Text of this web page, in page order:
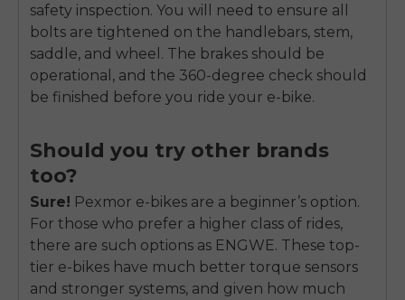
safety inspection. You will need to ensure all
bolts are tightened on the handlebars, stem,
saddle, and wheel. The brakes should be
operational, and the 360-degree check should
be finished before you ride your e-bike.
Should you try other brands
too?
Sure! Pexmor e-bikes are a beginner’s option.
For those who prefer a higher class of rides,
there are such options as ENGWE. These top-
tier e-bikes have much better torque sensors
and stronger systems, and given how much